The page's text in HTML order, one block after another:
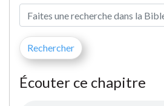
Écouter ce chapitre